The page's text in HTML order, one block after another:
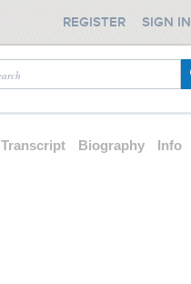
REGISTER SIGN IN
Transcript Biography Info